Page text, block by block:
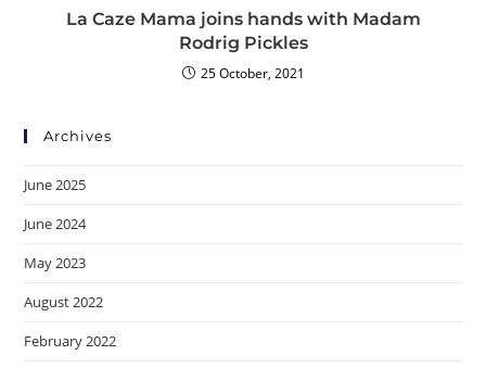
La Caze Mama joins hands with Madam
Rodrig Pickles
25 October, 2021
Archives
June 2025
June 2024
May 2023
August 2022
February 2022